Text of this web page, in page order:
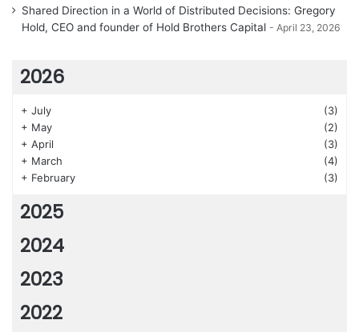
Shared Direction in a World of Distributed Decisions: Gregory
Hold, CEO and founder of Hold Brothers Capital
April 23, 2026
2026
+ July
(3)
+ May
(2)
+ April
(3)
+ March
(4)
+ February (3)
2025
2024
2023
2022